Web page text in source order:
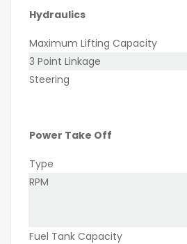
Hydraulics
Maximum Lifting Capacity
3 Point Linkage
Steering
Power Take Off
Type
RPM
Fuel Tank Capacity